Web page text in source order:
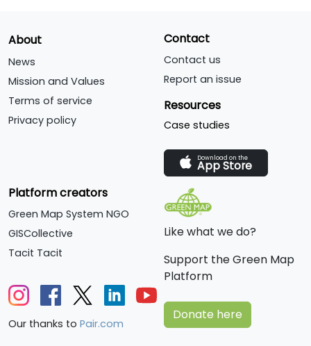
About
News
Mission and Values
Terms of service
Privacy policy
Contact
Contact us
Report an issue
Resources
Case studies
Download on the
App Store
Platform creators
Green Map System NGO
GISCollective
Tacit Tacit
Our thanks to Pair.com
Like what we do?
Support the Green Map
Platform
Donate here